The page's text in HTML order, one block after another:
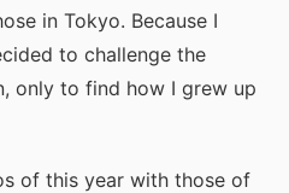
in Tokyo. Because I
to challenge the
only to find how I grew up
of this year with those of